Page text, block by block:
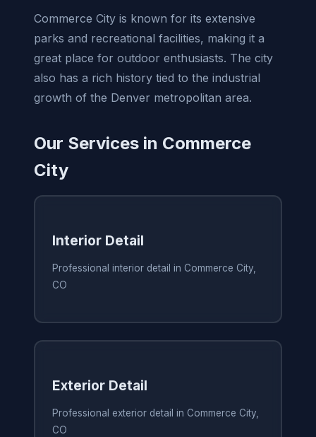
Commerce City is known for its extensive
parks and recreational facilities, making it a
great place for outdoor enthusiasts. The city
also has a rich history tied to the industrial
growth of the Denver metropolitan area.
Our Services in Commerce
City
Interior Detail
Professional interior detail in Commerce City,
CO
Exterior Detail
Professional exterior detail in Commerce City,
CO